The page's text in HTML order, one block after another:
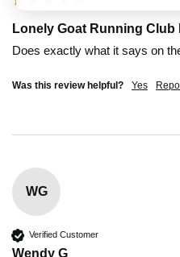
Lonely Goat Running Club
Does exactly what it says on
Was this review helpful? Yes
WG
Verified Customer
Wendy G